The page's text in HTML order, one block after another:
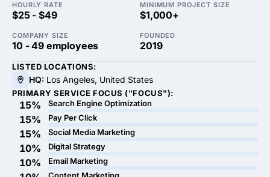
HOURLY RATE
$25 - $49
MINIMUM PROJECT SIZE
$1,000+
COMPANY SIZE
10 - 49 employees
FOUNDED
2019
LISTED LOCATIONS:
HQ: Los Angeles, United States
PRIMARY SERVICE FOCUS ("FOCUS"):
15% Search Engine Optimization
15% Pay Per Click
15% Social Media Marketing
10% Digital Strategy
10% Email Marketing